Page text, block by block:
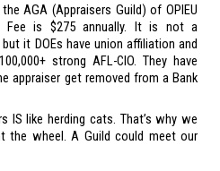
AGA (Appraisers Guild) of OPIEU
Fee is $275 annually. It is not a
it DOEs have union affiliation and
strong AFL-CIO. They have
appraiser get removed from a Bank
IS like herding cats. That’s why we
the wheel. A Guild could meet our